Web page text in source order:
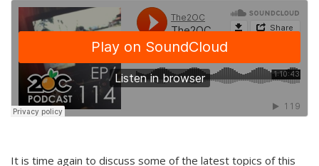
It is time again to discuss some of the latest topics of this